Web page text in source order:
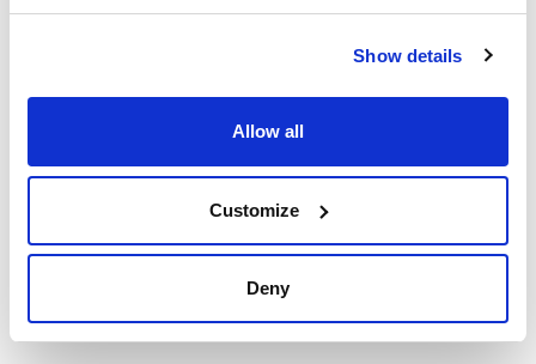
Show details
Allow all
Customize
Deny
Register for downloads
SDS / Material Safety
Register for downloads
products usually in stock, ready for immediate delivery.